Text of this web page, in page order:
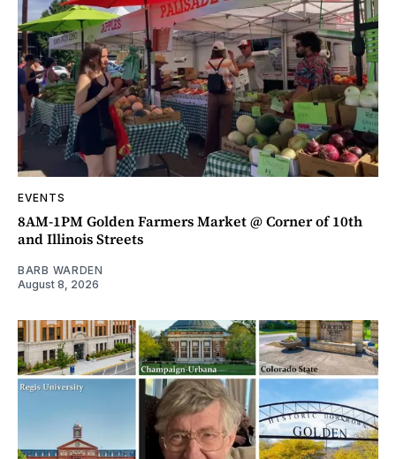
EVENTS
8AM-1PM Golden Farmers Market @ Corner of 10th
and Illinois Streets
BARB WARDEN
August 8, 2026